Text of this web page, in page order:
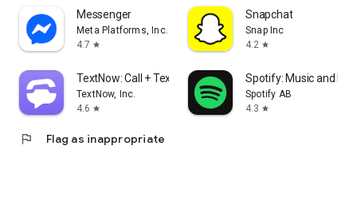
Messenger
Meta Platforms, Inc.
4.7 star
Snapchat
Snap Inc
4.2 star
TextNow: Call + Text Unlimited
TextNow, Inc.
4.6 star
Spotify: Music and
Spotify AB
4.3 star
flag Flag as inappropriate